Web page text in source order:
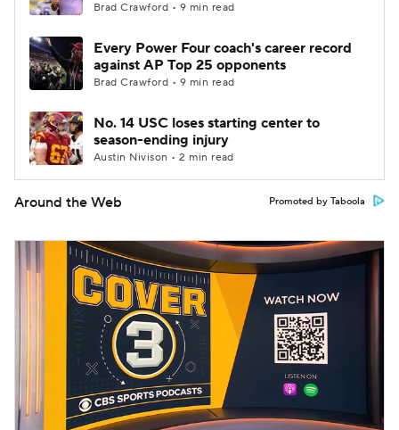
Brad Crawford • 9 min read
Every Power Four coach's career record
against AP Top 25 opponents
Brad Crawford • 9 min read
No. 14 USC loses starting center to
season-ending injury
Austin Nivison • 2 min read
Around the Web Promoted by Taboola